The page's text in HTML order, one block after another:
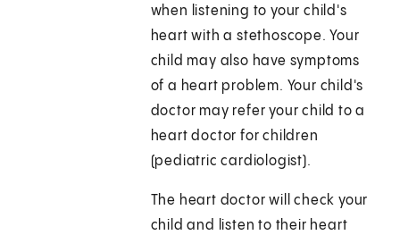
when listening to your child's
heart with a stethoscope. Your
child may also have symptoms
of a heart problem. Your child's
doctor may refer your child to a
heart doctor for children
(pediatric cardiologist).
The heart doctor will check your
child and listen to their heart